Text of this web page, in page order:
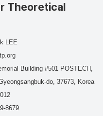
Theoretical
LEE
Building #501 POSTECH,
do, 37673, Korea
8679